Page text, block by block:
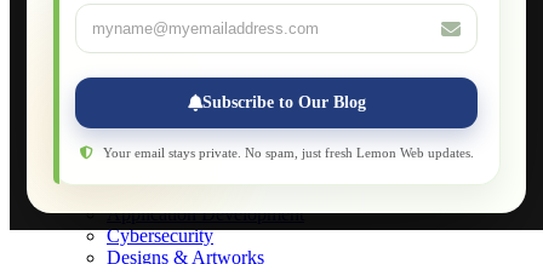
Subscribe to Our Blog
Your email stays private. No spam, just fresh Lemon Web updates.
Applications
Web-Apps
Native Applications
Development Diary
Legal Notice
Application Development
Cybersecurity
Designs & Artworks